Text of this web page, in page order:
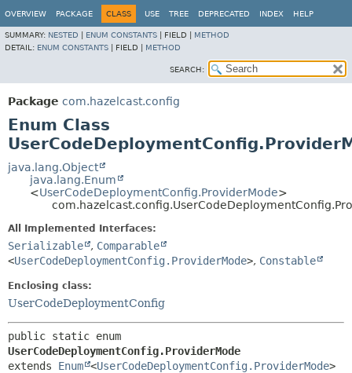
OVERVIEW PACKAGE CLASS USE TREE DEPRECATED INDEX HELP
SUMMARY: NESTED ENUM CONSTANTS FIELD | METHOD
DETAIL: ENUM CONSTANTS FIELD | METHOD
SEARCH:
Package com.hazelcast.config
Enum Class
java.lang.Object
java.lang.Enum
<UserCodeDeploymentConfig.ProviderMode>
All Implemented Interfaces:
Serializable , Comparable
<UserCodeDeploymentConfig.ProviderMode>, Constable
Enclosing class:
UserCodeDeploymentConfig
UserCodeDeploymentConfig.ProviderMode
extends Enum <UserCodeDeploymentConfig.ProviderMode>